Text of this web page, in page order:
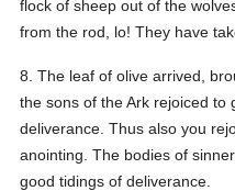
flock of sheep out of the
from the rod, lo! They have
8. The leaf of olive arrived,
the sons of the Ark rejoiced
deliverance. Thus also you
anointing. The bodies of
good tidings of deliverance.